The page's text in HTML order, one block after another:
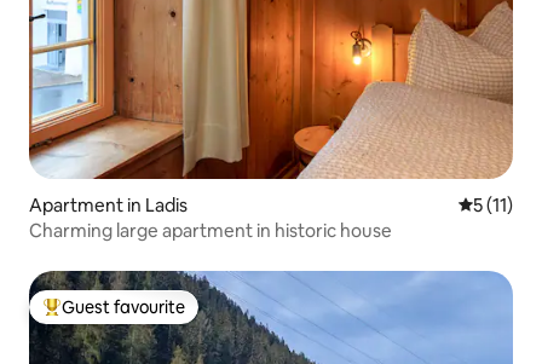
Apartment in Ladis 5 out of 5
5 (11)
Charming large apartment in historic house
Top guest favourite
Guest favourite